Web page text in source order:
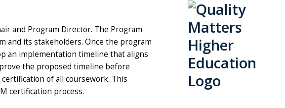
and Program Director. The Program
and its stakeholders. Once the program
an implementation timeline that aligns
the proposed timeline before
of all coursework. This
certification process.